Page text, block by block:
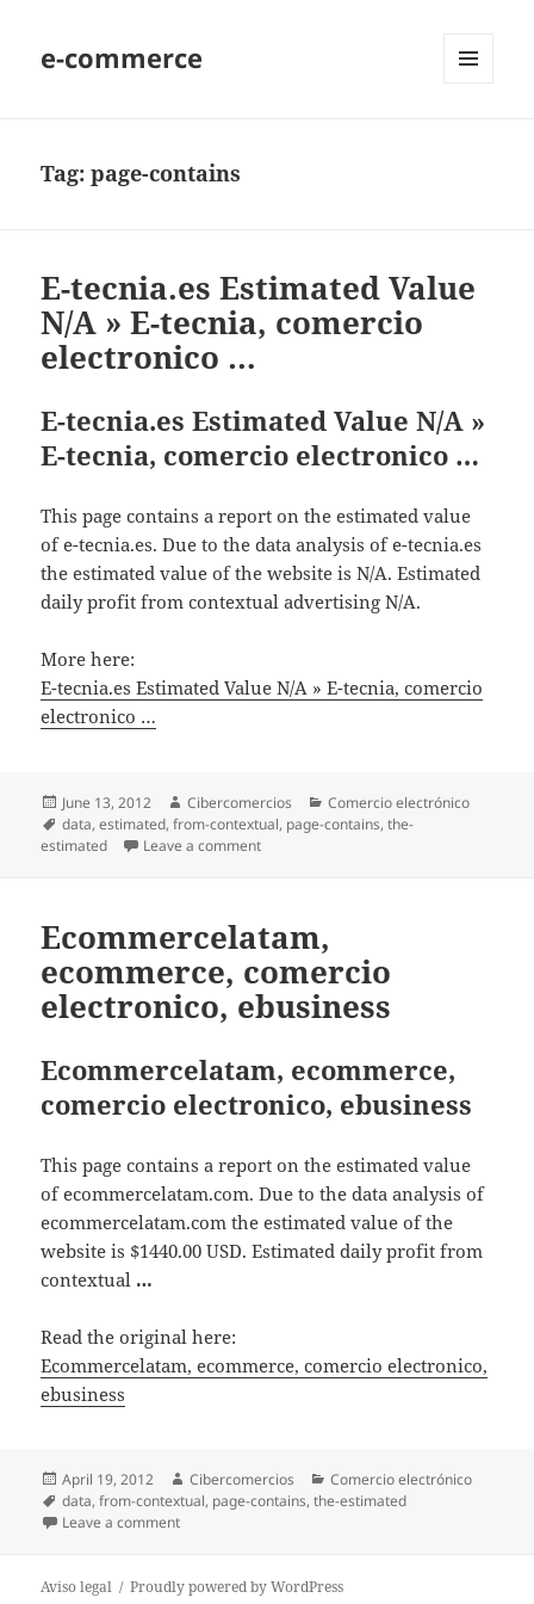
e-commerce
Tag:page-contains
E-tecnia.es Estimated Value
N/A » E-tecnia, comercio
electronico …
E-tecnia.es Estimated Value N/A »
E-tecnia, comercio electronico …
This page contains a report on the estimated value
of e-tecnia.es. Due to the data analysis of e-tecnia.es
the estimated value of the website is N/A. Estimated
daily profit from contextual advertising N/A.
More here:
E-tecnia.es Estimated Value N/A » E-tecnia, comercio
electronico …
Posted
on
June 13, 2012 Author
Cibercomercios Categories
Comercio electrónico
Tags
data,estimated,from-contextual, page-contains,the-
estimated
Leave a comment
Ecommercelatam,
ecommerce, comercio
electronico, ebusiness
Ecommercelatam, ecommerce,
comercio electronico, ebusiness
This page contains a report on the estimated value
of ecommercelatam.com. Due to the data analysis of
ecommercelatam.com the estimated value of the
website is $1440.00 USD. Estimated daily profit from
contextual …
Read the original here:
Ecommercelatam, ecommerce, comercio electronico,
ebusiness
Posted
on
April 19, 2012 Author
Cibercomercios Categories
Comercio electrónico
Tags
data,from-contextual, page-contains,the-estimated
Leave a comment
Aviso legal Proudly powered by WordPress